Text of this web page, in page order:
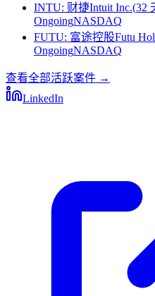
INTU: 财捷Intuit Inc.(32
OngoingNASDAQ
FUTU: 富途控股Futu
OngoingNASDAQ
查看全部活跃案件 →
LinkedIn